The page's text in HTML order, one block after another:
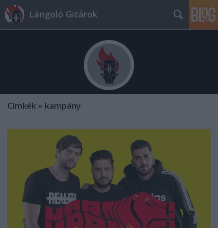
Lángoló Gitárok
Címkék » kampány